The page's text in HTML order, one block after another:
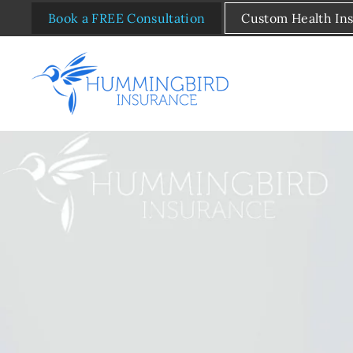
Skip to main content
Book a FREE Consultation Custom Health